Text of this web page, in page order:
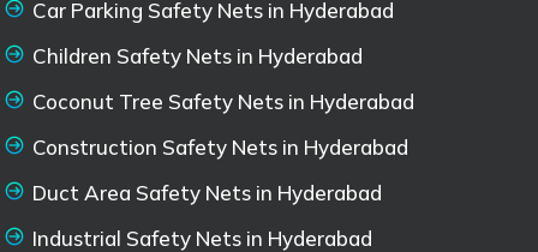
Car Parking Safety Nets in Hyderabad
Children Safety Nets in Hyderabad
Coconut Tree Safety Nets in Hyderabad
Construction Safety Nets in Hyderabad
Duct Area Safety Nets in Hyderabad
Industrial Safety Nets in Hyderabad